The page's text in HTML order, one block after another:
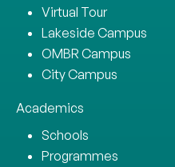
Virtual Tour
Lakeside Campus
OMBR Campus
City Campus
Academics
Schools
Programmes